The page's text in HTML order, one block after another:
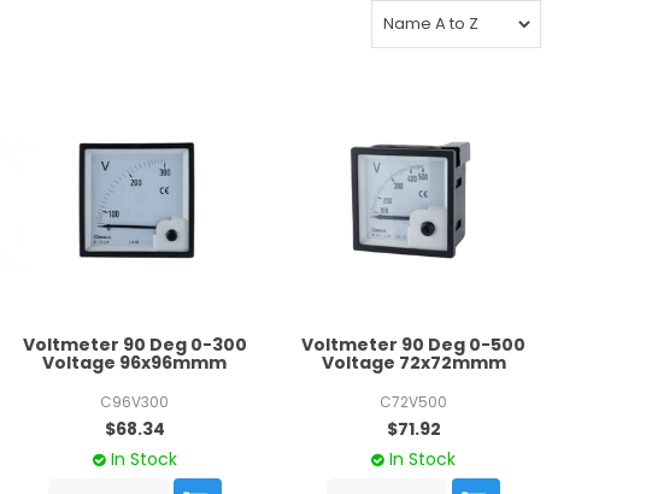
Voltmeter 90 Deg 0-300
Voltage 96x96mmm
C96V300
$68.34
In Stock
Voltmeter 90 Deg 0-500
Voltage 72x72mmm
C72V500
$71.92
In Stock